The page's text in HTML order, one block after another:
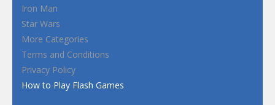
Iron Man
Star Wars
More Categories
Terms and Conditions
Privacy Policy
How to Play Flash Games